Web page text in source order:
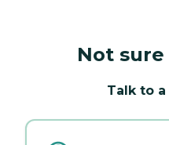
Not
Talk to